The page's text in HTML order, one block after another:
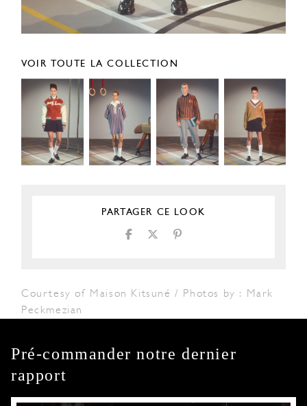
VOIR TOUTE LA COLLECTION
PARTAGER CE LOOK
Courtesy of Maison Kitsuné / Photos by : Mark
Peckmezian
Pré-commander notre dernier
rapport